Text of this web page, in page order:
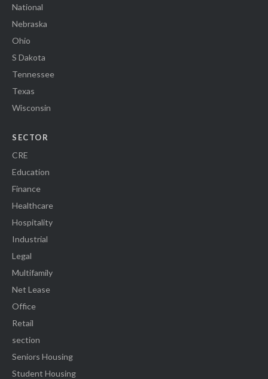
National
Nebraska
Ohio
S Dakota
Tennessee
Texas
Wisconsin
SECTOR
CRE
Education
Finance
Healthcare
Hospitality
Industrial
Legal
Multifamily
Net Lease
Office
Retail
section
Seniors Housing
Student Housing